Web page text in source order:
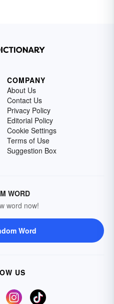
COMPANY
About Us
Contact Us
Privacy Policy
Editorial Policy
Cookie Settings
Terms of Use
Suggestion Box
WORD
word now!
Word
US